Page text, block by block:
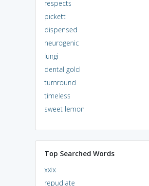
respects
pickett
dispensed
neurogenic
lungi
dental gold
turnround
timeless
sweet lemon
Top Searched Words
xxix
repudiate